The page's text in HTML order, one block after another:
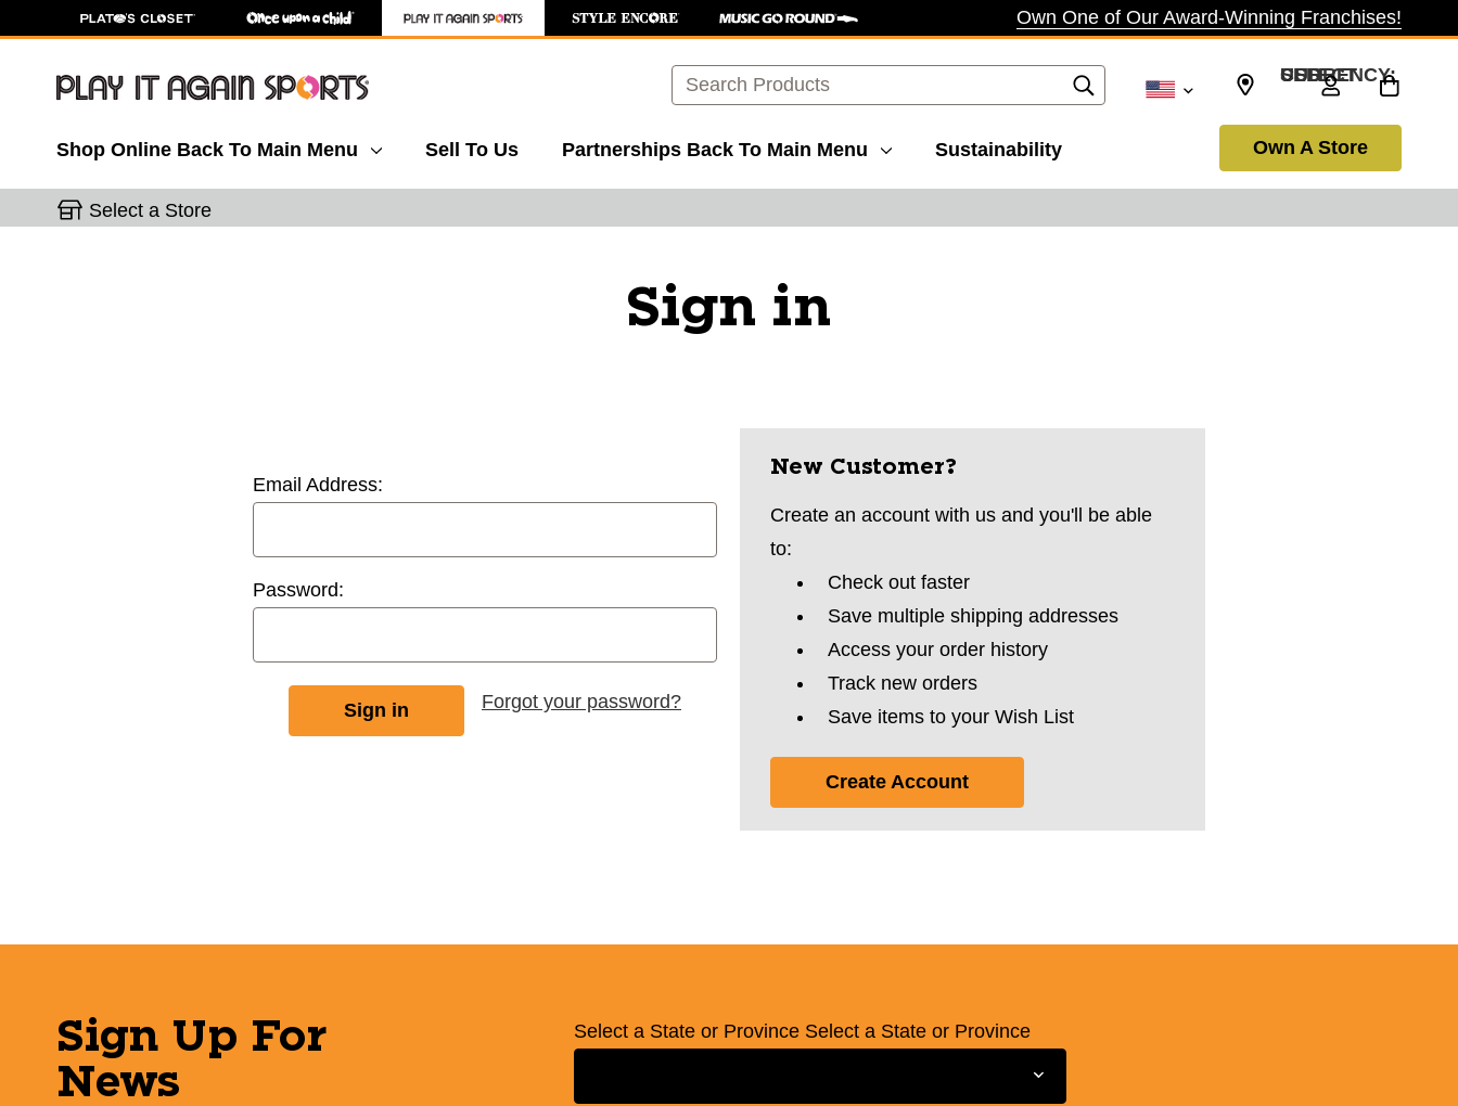
Own One of Our Award-Winning Franchises!
Search SELECT CURRENCY: USD
Shop Online Back To Main Menu Sell To Us Partnerships Back To Main Menu Sustainability Own A Store
Select a Store
Sign in
Email Address:
Password:
Forgot your password?
New Customer?
Create an account with us and you'll be able
to:
Check out faster
Save multiple shipping addresses
Access your order history
Track new orders
Save items to your Wish List
Create Account
Sign Up For
News
Select a State or Province Select a State or Province